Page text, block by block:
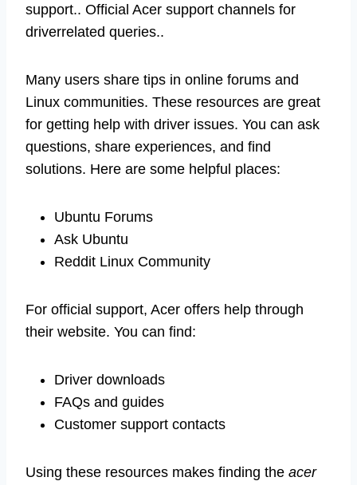
support.. Official Acer support channels for
driverrelated queries..
Many users share tips in online forums and
Linux communities. These resources are great
for getting help with driver issues. You can ask
questions, share experiences, and find
solutions. Here are some helpful places:
Ubuntu Forums
Ask Ubuntu
Reddit Linux Community
For official support, Acer offers help through
their website. You can find:
Driver downloads
FAQs and guides
Customer support contacts
Using these resources makes finding the acer